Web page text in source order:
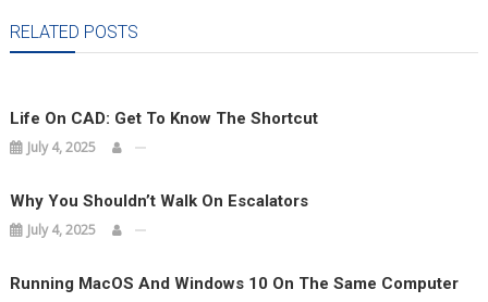
RELATED POSTS
Life On CAD: Get To Know The Shortcut
July 4, 2025
Why You Shouldn’t Walk On Escalators
July 4, 2025
Running MacOS And Windows 10 On The Same Computer